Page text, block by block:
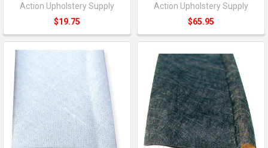
Action Upholstery Supply
$19.75
Action Upholstery Supply
$65.95